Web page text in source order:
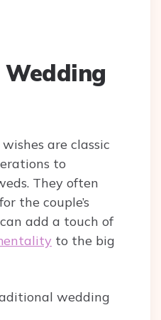
are classic
to
They often
the couple’s
add a touch of
to the big
wedding